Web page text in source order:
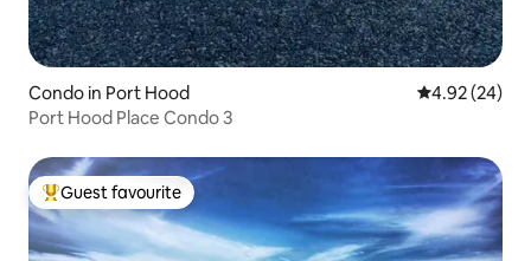
Condo in Port Hood 4.92 out of 5
4.92 (24)
Port Hood Place Condo 3
Top guest favourite
Guest favourite